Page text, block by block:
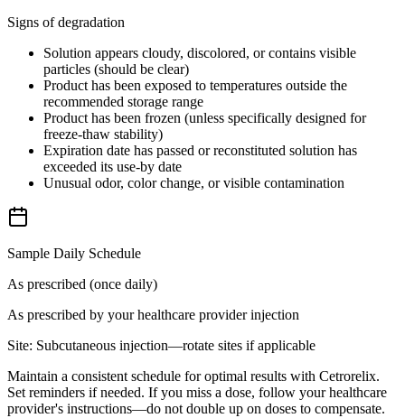
Signs of degradation
Solution appears cloudy, discolored, or contains visible
particles (should be clear)
Product has been exposed to temperatures outside the
recommended storage range
Product has been frozen (unless specifically designed for
freeze-thaw stability)
Expiration date has passed or reconstituted solution has
exceeded its use-by date
Unusual odor, color change, or visible contamination
Sample Daily Schedule
As prescribed (once daily)
As prescribed by your healthcare providerinjection
Site: Subcutaneous injection—rotate sites if applicable
Maintain a consistent schedule for optimal results with Cetrorelix.
Set reminders if needed. If you miss a dose, follow your healthcare
provider's instructions—do not double up on doses to compensate.